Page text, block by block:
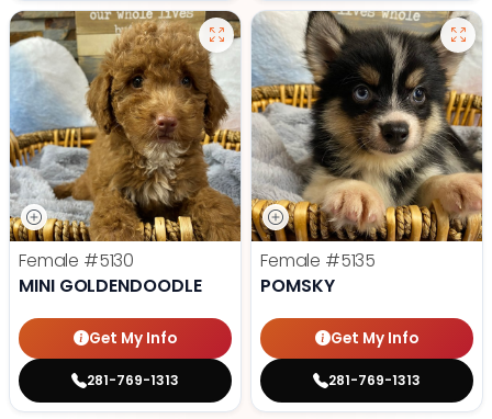
Female #5130
MINI GOLDENDOODLE
Get My Info
281-769-1313
Female #5135
POMSKY
Get My Info
281-769-1313